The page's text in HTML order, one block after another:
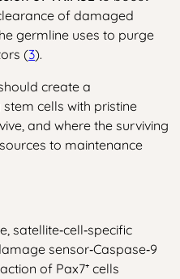
of damaged
germline uses to purge
(3).
create a
cells with pristine
and where the surviving
to maintenance
satellite‑cell‑specific
sensor‑Caspase‑9
of Pax7⁺ cells